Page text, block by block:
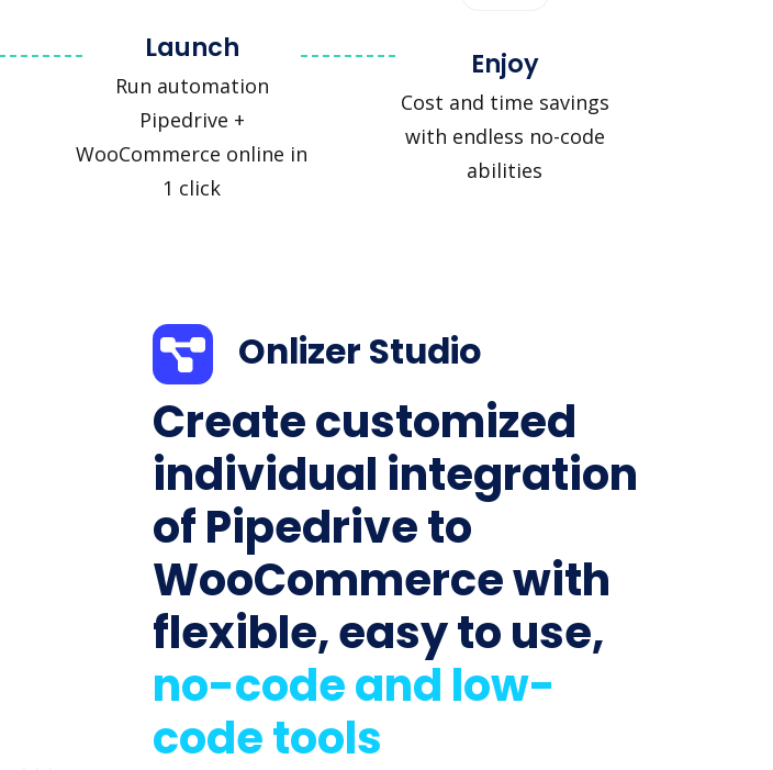
Launch
Run automation
Pipedrive +
WooCommerce online in
1 click
Enjoy
Cost and time savings
with endless no-code
abilities
Onlizer Studio
Create customized
individual integration
of Pipedrive to
WooCommerce with
flexible, easy to use,
no-code and low-
code tools